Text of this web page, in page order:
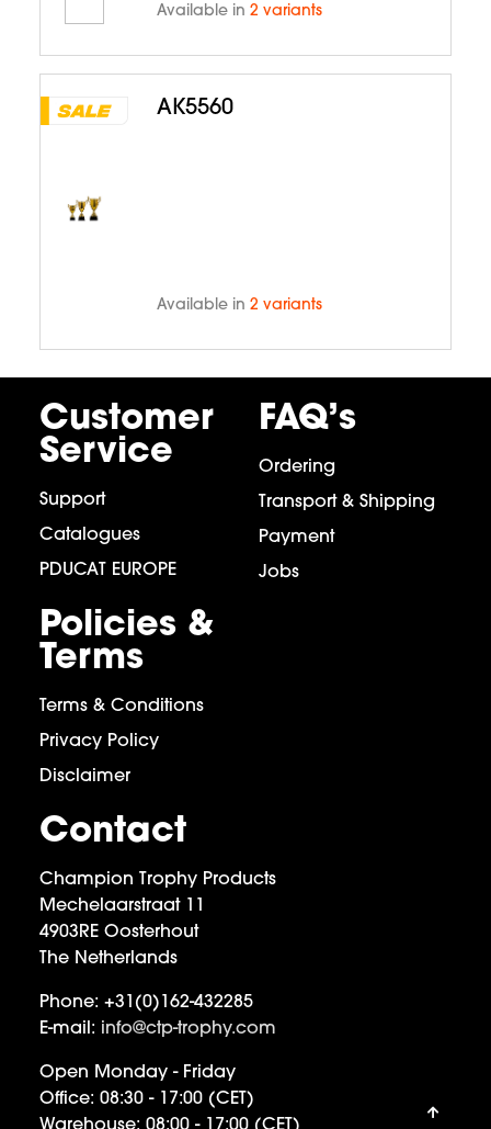
Available in 2 variants
AK5560
Available in 2 variants
Customer
Service
Support
Catalogues
PDUCAT EUROPE
Policies &
Terms
Terms & Conditions
Privacy Policy
Disclaimer
FAQ’s
Ordering
Transport & Shipping
Payment
Jobs
Contact
Champion Trophy Products
Mechelaarstraat 11
4903RE Oosterhout
The Netherlands
Phone: +31(0)162-432285
E-mail: info@ctp-trophy.com
Open Monday - Friday
Office: 08:30 - 17:00 (CET)